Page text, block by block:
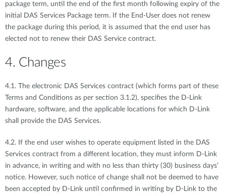
package term, until the end of the first month following expiry of the
initial DAS Services Package term. If the End-User does not renew
the package during this period, it is assumed that the end user has
elected not to renew their DAS Service contract.
4. Changes
4.1. The electronic DAS Services contract (which forms part of these
Terms and Conditions as per section 3.1.2), specifies the D-Link
hardware, software, and the applicable locations for which D-Link
shall provide the DAS Services.
4.2. If the end user wishes to operate equipment listed in the DAS
Services contract from a different location, they must inform D-Link
in advance, in writing and with no less than thirty (30) business days’
notice. However, such notice of change shall not be deemed to have
been accepted by D-Link until confirmed in writing by D-Link to the